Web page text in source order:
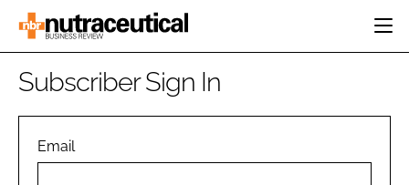
HOME
INGREDIENTS
Subscriber Sign In
Email